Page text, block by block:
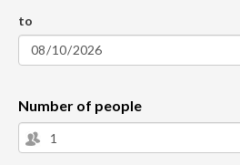
to
Number of people